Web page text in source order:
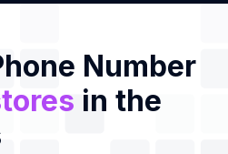
Number
in the